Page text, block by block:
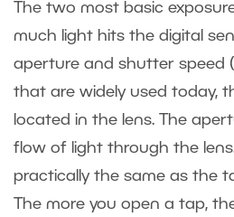
The two most basic
much light hits the digital
aperture and shutter speed
that are widely used today,
located in the lens. The
flow of light through the
practically the same as the
The more you open a tap,